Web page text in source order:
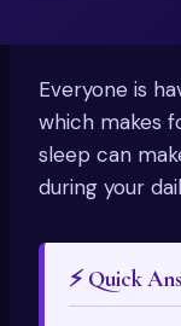
Everyone is
which makes
sleep can
during your
⚡ Quick